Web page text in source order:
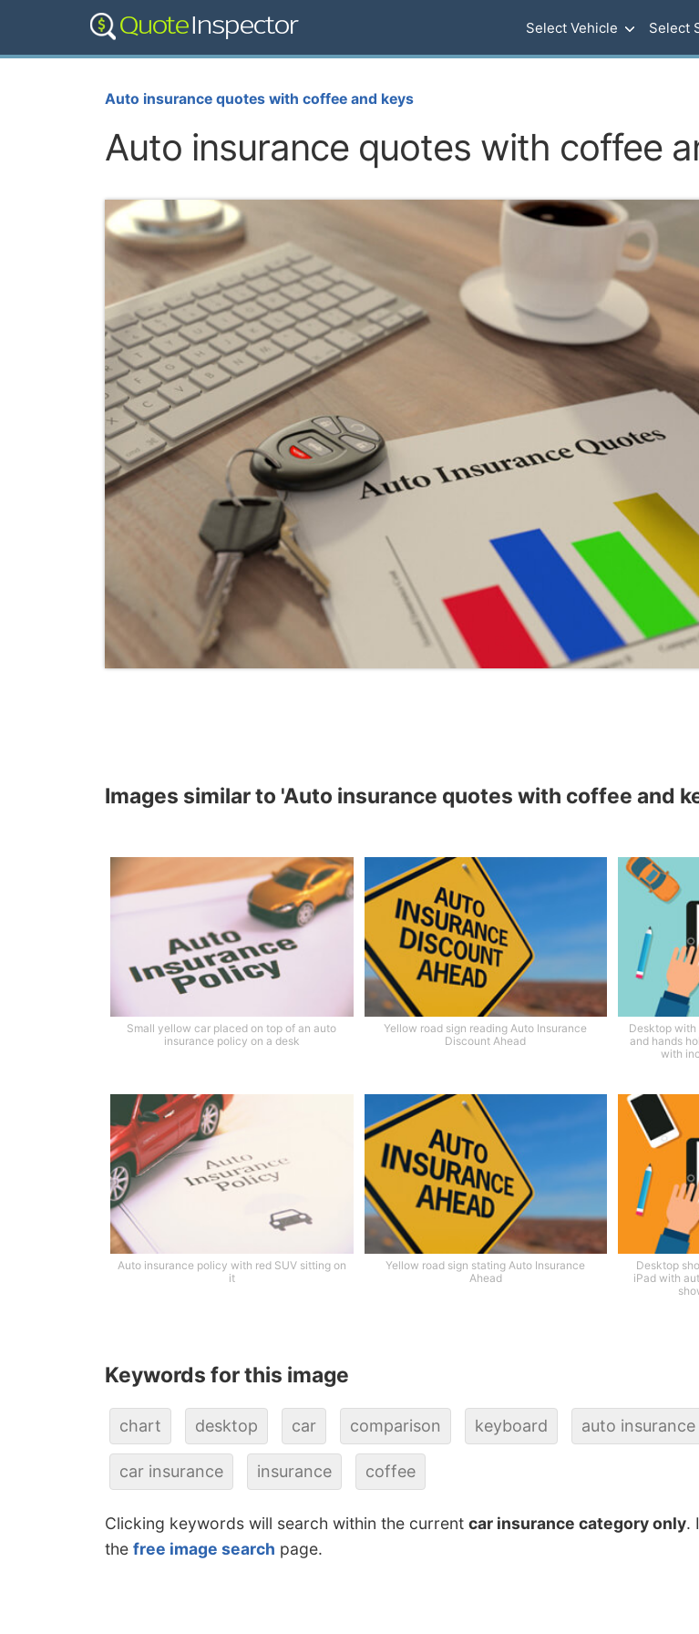
Select Vehicle Select
Auto insurance quotes with coffee and keys
Auto insurance quotes with coffee
Images similar to 'Auto insurance quotes with coffee and
Small yellow car placed on top of an auto
insurance policy on a desk
Yellow road sign reading Auto Insurance
Discount Ahead
Desktop
and hands
with
Auto insurance policy with red SUV sitting on
it
Yellow road sign stating Auto Insurance
Ahead
Desktop
iPad with
Keywords for this image
chart desktop car comparison keyboard auto insurance
car insurance insurance coffee
Clicking keywords will search within the current car insurance category only.
the free image search page.